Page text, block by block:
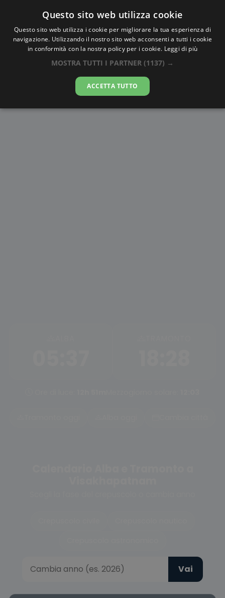
AlbaTramonto.com
Alba e Tramonto a
Visakhapatnam
06-08-2026
Vai
Questo sito web utilizza cookie
Questo sito web utilizza i cookie per migliorare la tua esperienza di
navigazione. Utilizzando il nostro sito web acconsenti a tutti i cookie
in conformità con la nostra policy per i cookie. Leggi di più
MOSTRA TUTTI I PARTNER (1137) →
ACCETTA TUTTO